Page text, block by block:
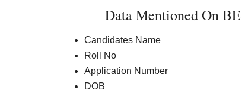
Data Mentioned On
Candidates Name
Roll No
Application Number
DOB